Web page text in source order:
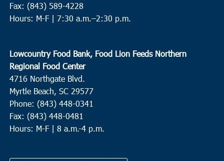
Fax: (843) 589-4228
Hours: M-F | 7:30 a.m.–2:30 p.m.
Lowcountry Food Bank, Food Lion Feeds Northern
Regional Food Center
4716 Northgate Blvd.
Myrtle Beach, SC 29577
Phone: (843) 448-0341
Fax: (843) 448-0481
Hours: M-F | 8 a.m.-4 p.m.